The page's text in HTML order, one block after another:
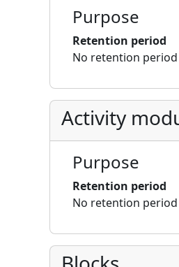
Purpose
Retention period
No retention
Activity
Purpose
Retention period
No retention